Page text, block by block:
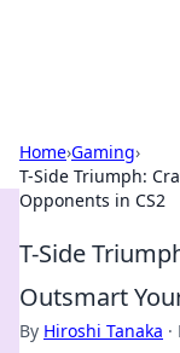
Home›Gaming›
T-Side Triumph:
Opponents in CS2
T-Side
Outsmart
By Hiroshi Tanaka ·